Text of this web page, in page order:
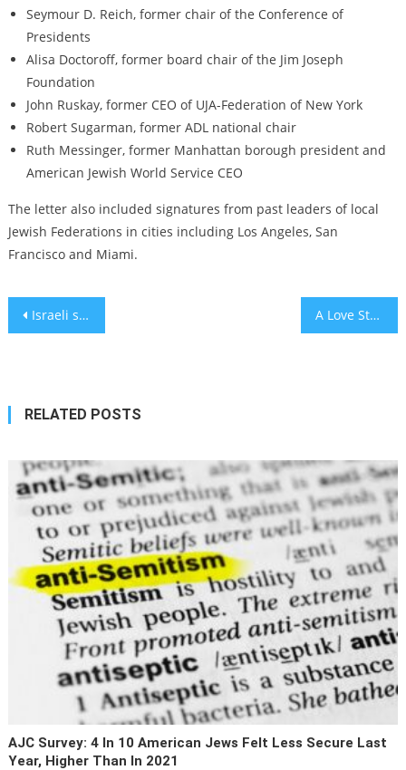
Seymour D. Reich, former chair of the Conference of
Presidents
Alisa Doctoroff, former board chair of the Jim Joseph
Foundation
John Ruskay, former CEO of UJA-Federation of New York
Robert Sugarman, former ADL national chair
Ruth Messinger, former Manhattan borough president and
American Jewish World Service CEO
The letter also included signatures from past leaders of local
Jewish Federations in cities including Los Angeles, San
Francisco and Miami.
Post
Israeli spyware company NSO ordered to pay $167 million to WhatsApp A Love Story Written with a Mop
RELATED POSTS
AJC Survey: 4 In 10 American Jews Felt Less Secure Last
Year, Higher Than In 2021